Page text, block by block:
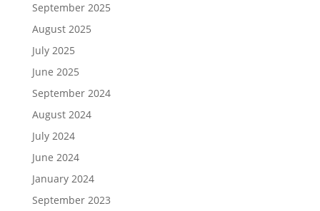
September 2025
August 2025
July 2025
June 2025
September 2024
August 2024
July 2024
June 2024
January 2024
September 2023